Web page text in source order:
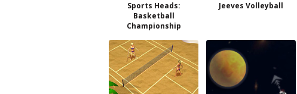
Sports Heads:
Basketball
Championship
Jeeves Volleyball